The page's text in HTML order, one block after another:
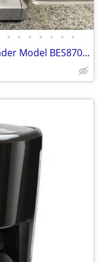
• • • • • • •
Breville Espresso Machine with Grinder Model BES870XL